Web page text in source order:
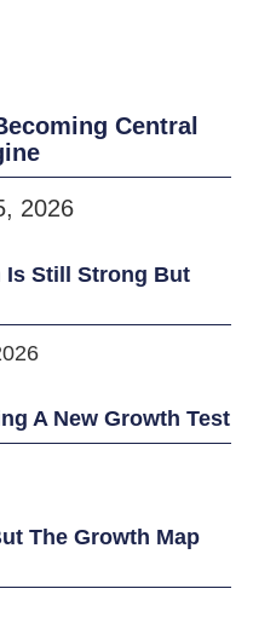
Central
2026
Is Still Strong But
A New Growth Test
The Growth Map